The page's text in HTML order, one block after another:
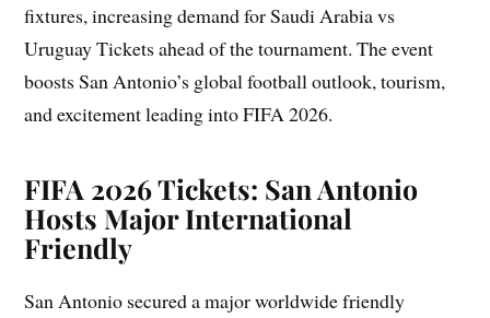
fixtures, increasing demand for Saudi Arabia vs
Uruguay Tickets ahead of the tournament. The event
boosts San Antonio’s global football outlook, tourism,
and excitement leading into FIFA 2026.
FIFA 2026 Tickets: San Antonio
Hosts Major International
Friendly
San Antonio secured a major worldwide friendly